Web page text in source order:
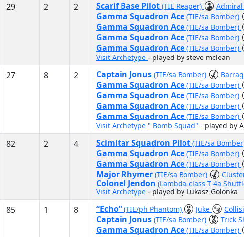
29 2 2 Scarif Base Pilot (TIE Reaper) Admiral
Gamma Squadron Ace (TIE/sa Bomber)
Gamma Squadron Ace (TIE/sa Bomber)
Gamma Squadron Ace (TIE/sa Bomber)
Gamma Squadron Ace (TIE/sa Bomber)
Visit Archetype - played by steve mclean
27 8 2 Captain Jonus (TIE/sa Bomber)
Gamma Squadron Ace (TIE/sa Bomber)
Gamma Squadron Ace (TIE/sa Bomber)
Gamma Squadron Ace (TIE/sa Bomber)
Gamma Squadron Ace (TIE/sa Bomber)
Visit Archetype " Bomb Squad" - played by
82 2 4 Scimitar Squadron Pilot (TIE/sa
Gamma Squadron Ace (TIE/sa Bomber)
Gamma Squadron Ace (TIE/sa Bomber)
Major Rhymer (TIE/sa Bomber)
Colonel Jendon (Lambda-class T-4a
Visit Archetype - played by Lukasz Golonka
85 1 8 “Echo” (TIE/ph Phantom) Juke
Captain Jonus (TIE/sa Bomber) Trick
Gamma Squadron Ace (TIE/sa Bomber)